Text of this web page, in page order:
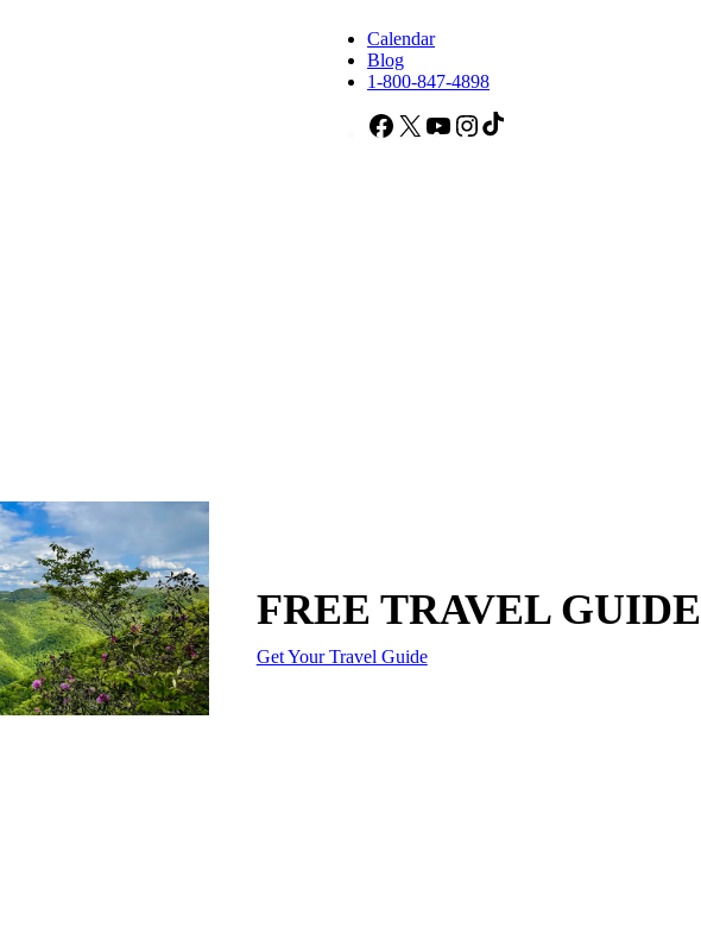
Calendar
Blog
1-800-847-4898
Facebook
X YouTubeInstagram
FREE TRAVEL GUIDE
Get Your Travel Guide